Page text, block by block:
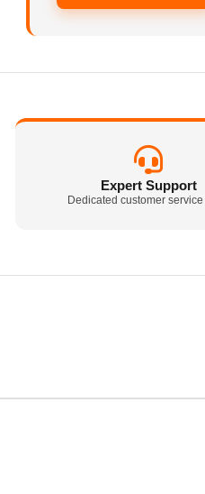
Expert Support
Dedicated customer